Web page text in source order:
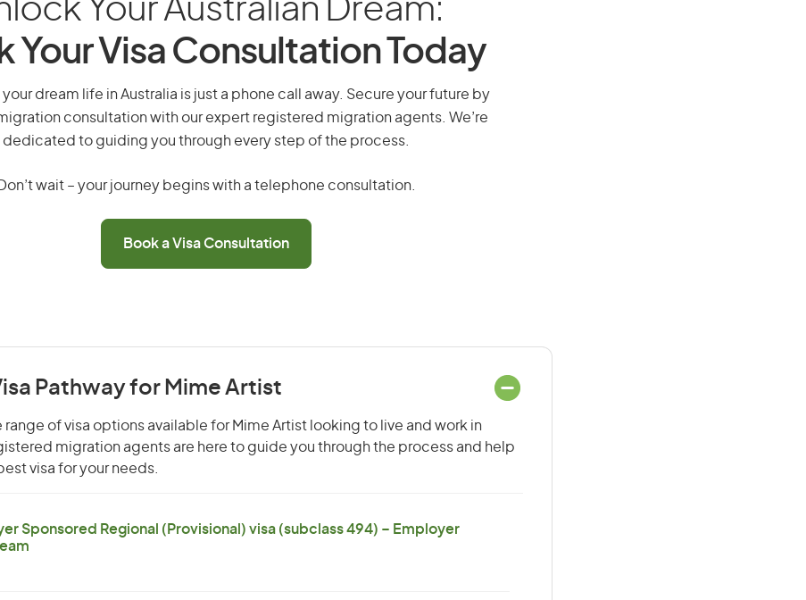
Your Australian Dream:
Your Visa Consultation Today
your dream life in Australia is just a phone call away. Secure your future by
consultation with our expert registered migration agents. We’re
dedicated to guiding you through every step of the process.
Don’t wait – your journey begins with a telephone consultation.
Book a Visa Consultation
Pathway for Mime Artist
range of visa options available for Mime Artist looking to live and work in
migration agents are here to guide you through the process and help
visa for your needs.
Sponsored Regional (Provisional) visa (subclass 494) – Employer